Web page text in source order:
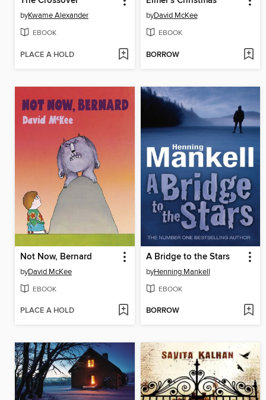
byKwame Alexander
EBOOK
PLACE A HOLD
byDavid McKee
EBOOK
BORROW
Not Now, Bernard
byDavid McKee
EBOOK
PLACE A HOLD
A Bridge to the Stars
byHenning Mankell
EBOOK
BORROW